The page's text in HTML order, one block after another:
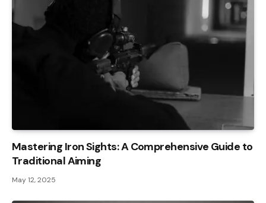
Mastering Iron Sights: A Comprehensive Guide to
Traditional Aiming
May 12, 2025